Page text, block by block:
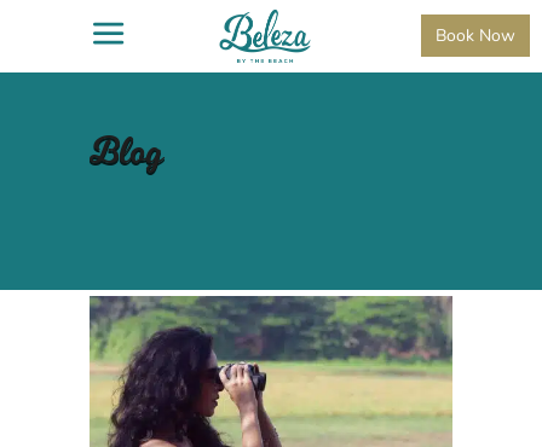
Book Now
Blog